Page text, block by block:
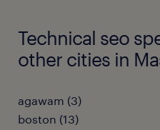
Technical seo
other cities in
agawam (3)
boston (13)